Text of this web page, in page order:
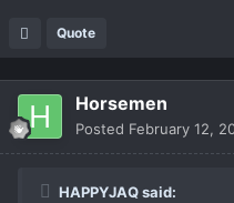
Quote
Horsemen
Posted February 12,
HAPPYJAQ said: